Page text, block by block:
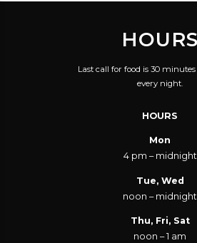
HOURS
Last call for food is 30 minutes
every night.
HOURS
Mon
4 pm – midnight
Tue, Wed
noon – midnight
Thu, Fri, Sat
noon – 1 am